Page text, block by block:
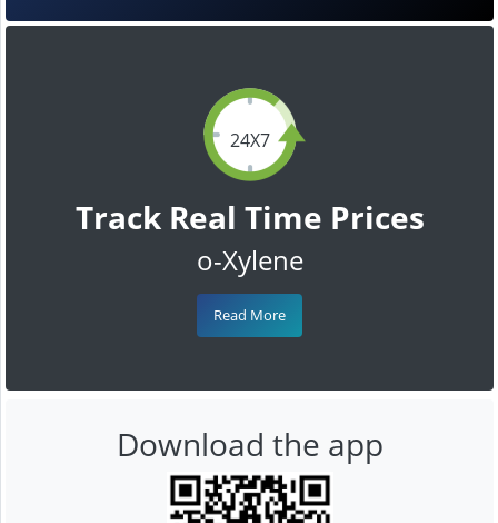
24X7
Track Real Time Prices
o-Xylene
Read More
Download the app